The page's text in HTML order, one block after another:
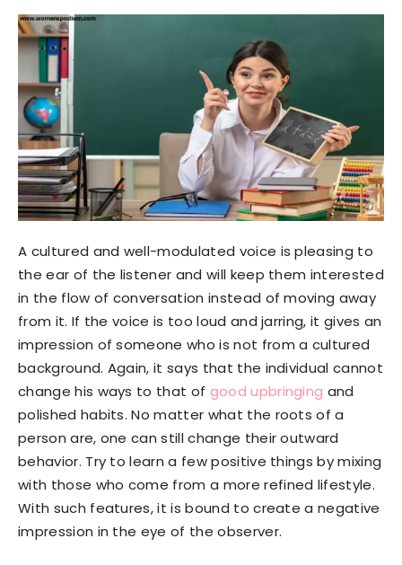
A cultured and well-modulated voice is pleasing to
the ear of the listener and will keep them interested
in the flow of conversation instead of moving away
from it. If the voice is too loud and jarring, it gives an
impression of someone who is not from a cultured
background. Again, it says that the individual cannot
change his ways to that of good upbringing and
polished habits. No matter what the roots of a
person are, one can still change their outward
behavior. Try to learn a few positive things by mixing
with those who come from a more refined lifestyle.
With such features, it is bound to create a negative
impression in the eye of the observer.